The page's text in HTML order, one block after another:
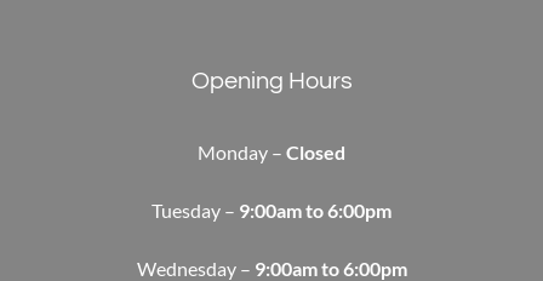
Opening Hours
Monday – Closed
Tuesday – 9:00am to 6:00pm
Wednesday – 9:00am to 6:00pm